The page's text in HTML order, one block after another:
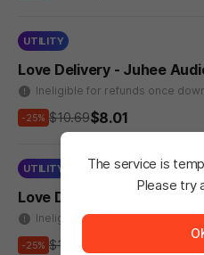
UTILITY
Love Delivery - Juhee
Ineligible for refunds once
-25% $10.69$8.01
UTILITY
Love Delivery - SeungAh
Ineligible for refunds once
-25% $10.69
The service is
Please try